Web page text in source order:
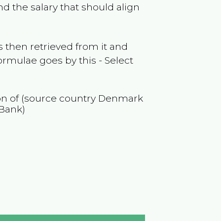
the salary that should align
then retrieved from it and
goes by this - Select
of (source country Denmark